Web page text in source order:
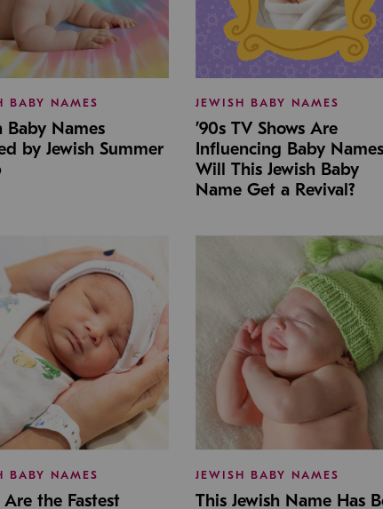
BABY NAMES
Baby Names
by Jewish Summer
JEWISH BABY NAMES
’90s TV Shows Are
Influencing Baby
Will This Jewish Baby
Name Get a Revival?
BABY NAMES
Are the Fastest
JEWISH BABY NAMES
This Jewish Name Has